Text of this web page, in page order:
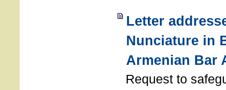
Letter
Nunciature in
Armenian Bar
Request to